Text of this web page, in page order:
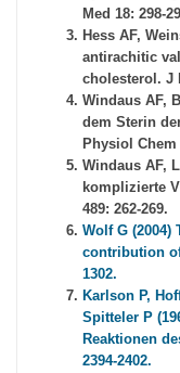
Med 18: 298-
Hess AF,
antirachitic
cholesterol. J
Windaus AF,
dem Sterin
Physiol Chem
Windaus AF,
komplizierte
489: 262-269.
Wolf G (2004)
contribution
1302.
Karlson P,
Spitteler P
Reaktionen
2394-2402.